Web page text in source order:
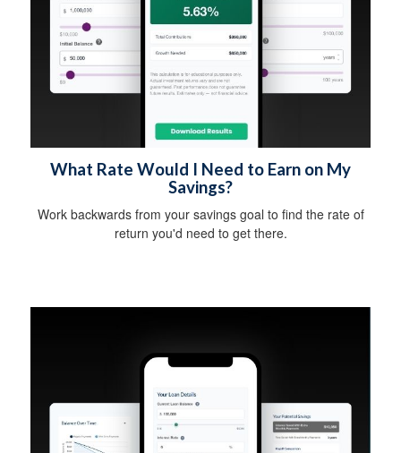
What Rate Would I Need to Earn on My
Savings?
Work backwards from your savings goal to find the rate of
return you'd need to get there.